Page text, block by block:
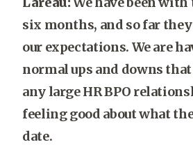
six months, and so far
our expectations. We are
normal ups and downs
any large HR BPO
feeling good about what
date.